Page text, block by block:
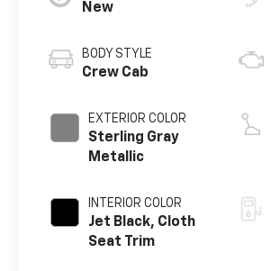
New
BODY STYLE
Crew Cab
EXTERIOR COLOR
Sterling Gray
Metallic
INTERIOR COLOR
Jet Black, Cloth
Seat Trim